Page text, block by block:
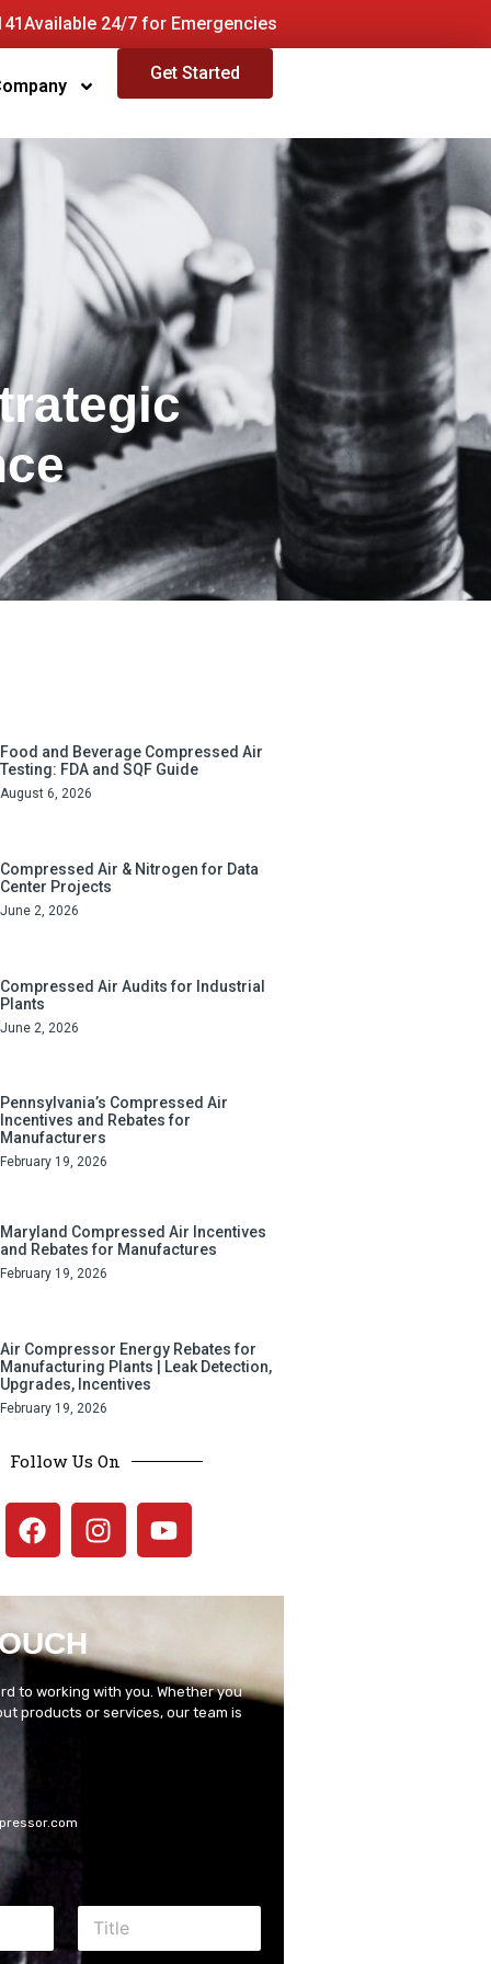
Available 24/7 for Emergencies
Get Started
Food and Beverage Compressed Air
Testing: FDA and SQF Guide
August 6, 2026
Compressed Air & Nitrogen for Data
Center Projects
June 2, 2026
Compressed Air Audits for Industrial
Plants
June 2, 2026
Pennsylvania’s Compressed Air
Incentives and Rebates for
Manufacturers
February 19, 2026
Maryland Compressed Air Incentives
and Rebates for Manufactures
February 19, 2026
Air Compressor Energy Rebates for
Manufacturing Plants | Leak Detection,
Upgrades, Incentives
February 19, 2026
Follow Us On
to working with you. Whether you
products or services, our team is
T
t